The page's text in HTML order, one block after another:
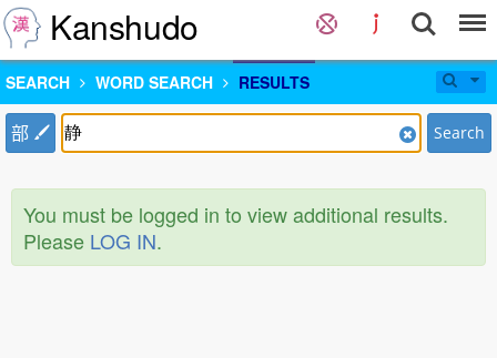
Kanshudo
SEARCH WORD SEARCH RESULTS
部 Search
You must be logged in to view additional results.
Please LOG IN.